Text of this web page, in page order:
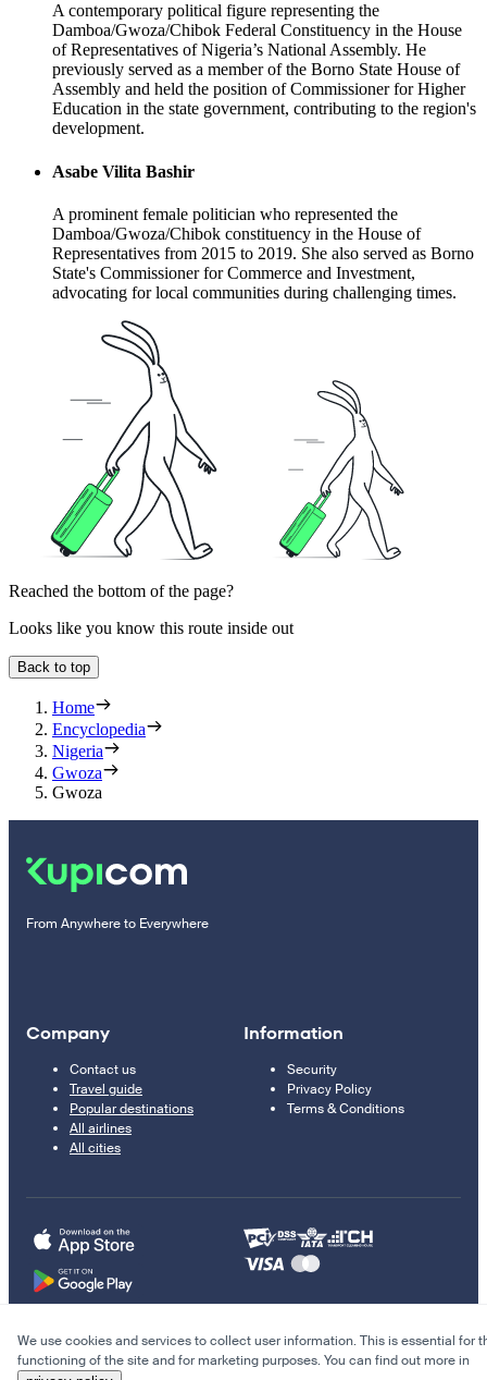
A contemporary political figure representing the
Damboa/Gwoza/Chibok Federal Constituency in the House
of Representatives of Nigeria’s National Assembly. He
previously served as a member of the Borno State House of
Assembly and held the position of Commissioner for Higher
Education in the state government, contributing to the region's
development.
Asabe Vilita Bashir
A prominent female politician who represented the
Damboa/Gwoza/Chibok constituency in the House of
Representatives from 2015 to 2019. She also served as Borno
State's Commissioner for Commerce and Investment,
advocating for local communities during challenging times.
Reached the bottom of the page?
Looks like you know this route inside out
Back to top
Home
Encyclopedia
Nigeria
Gwoza
Gwoza
From Anywhere to Everywhere
Company
Contact us
Travel guide
Popular destinations
All airlines
All cities
Information
Security
Privacy Policy
Terms & Conditions
© 2011–2026 Kupi.com
We use cookies and services to collect user information. This is essential for
functioning of the site and for marketing purposes. You can find out more in